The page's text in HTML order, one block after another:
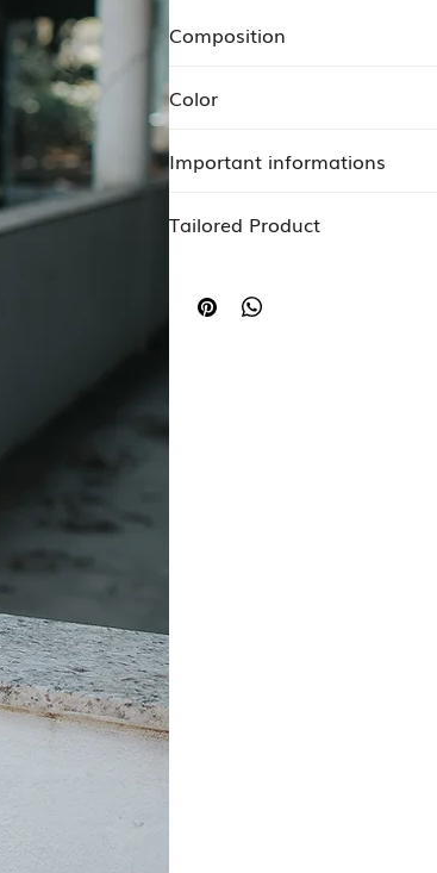
Composition
Crepe 97% polyester 3% elastane
Crepe 96% polyester 4% elastane
Seafood lace
Color
Off white
Important informations
change proposed by the customer.
Tailored Product